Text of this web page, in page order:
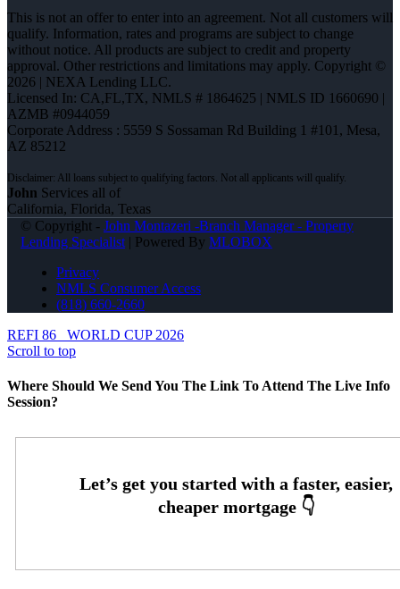
This is not an offer to enter into an agreement. Not all customers will
qualify. Information, rates and programs are subject to change
without notice. All products are subject to credit and property
approval. Other restrictions and limitations may apply. Copyright ©
2026 | NEXA Lending LLC.
Licensed In: CA,FL,TX, NMLS # 1864625 | NMLS ID 1660690 |
AZMB #0944059
Corporate Address : 5559 S Sossaman Rd Building 1 #101, Mesa,
AZ 85212
John Services all of
California, Florida, Texas
© Copyright - John Montazeri -Branch Manager - Property
Lending Specialist | Powered By MLOBOX
Privacy
NMLS Consumer Access
(818) 660-2660
REFI 86
WORLD CUP 2026
Scroll to top
Where Should We Send You The Link To Attend The Live Info
Session?